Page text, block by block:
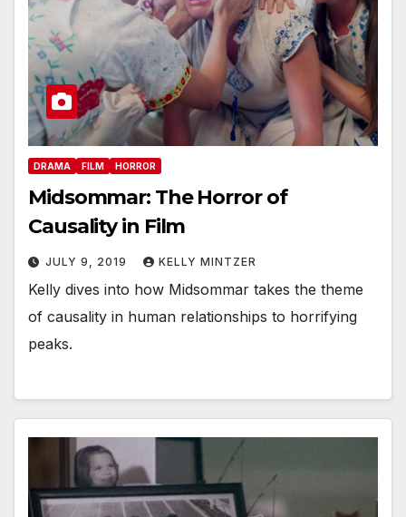
DRAMA FILM HORROR
Midsommar: The Horror of
Causality in Film
JULY 9, 2019 KELLY MINTZER
Kelly dives into how Midsommar takes the theme
of causality in human relationships to horrifying
peaks.